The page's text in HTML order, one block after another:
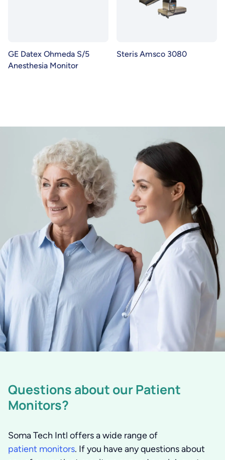
GE Datex Ohmeda S/5
Anesthesia Monitor
Steris Amsco 3080
Questions about our Patient
Monitors?
Soma Tech Intl offers a wide range of
patient monitors. If you have any questions about